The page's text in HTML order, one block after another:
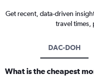
Get recent, data-driven
travel times,
DAC-DOH
What is the cheapest